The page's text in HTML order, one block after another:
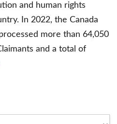
and human rights
In 2022, the Canada
more than 64,050
and a total of